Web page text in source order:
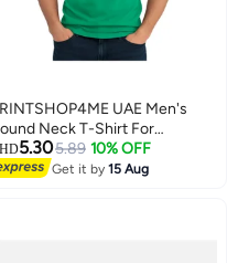
4
UAE Men's
Neck T-Shirt For
National Day Printed
T shirt Perfect For National
5.305.89 10% OFF
Get it by15 Aug